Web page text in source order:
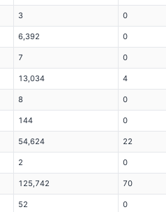
3 0
6,392 0
7 0
13,034 4
8 0
144 0
54,624 22
2 0
125,742 70
52 0